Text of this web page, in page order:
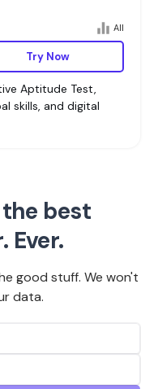
All
Try Now
Aptitude Test,
skills, and digital
best
Ever.
good stuff. We won't
data.